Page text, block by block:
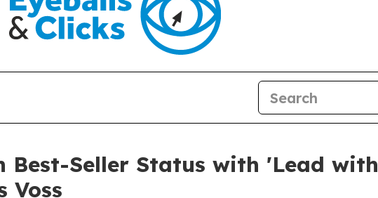
Best-Seller Status with 'Lead
Voss